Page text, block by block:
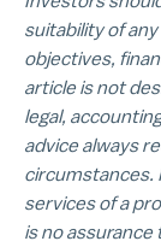
suitability of
objectives,
article is not
legal,
advice always
circumstances.
services of a
is no